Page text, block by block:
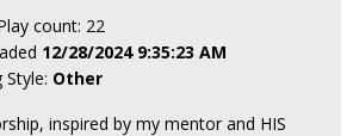
count: 22
12/28/2024 9:35:23 AM
Style: Other
inspired by my mentor and HIS